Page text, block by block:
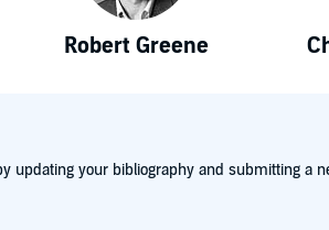
Robert Greene
updating your bibliography and submitting a